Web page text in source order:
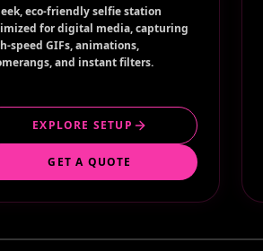
eco-friendly selfie station
for digital media, capturing
speed GIFs, animations,
and instant filters.
EXPLORE SETUP
GET A QUOTE